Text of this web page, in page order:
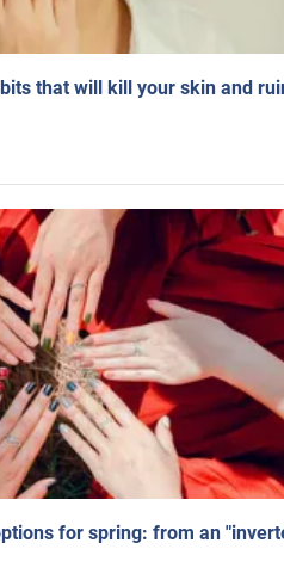
that will kill your skin and
for spring: from an